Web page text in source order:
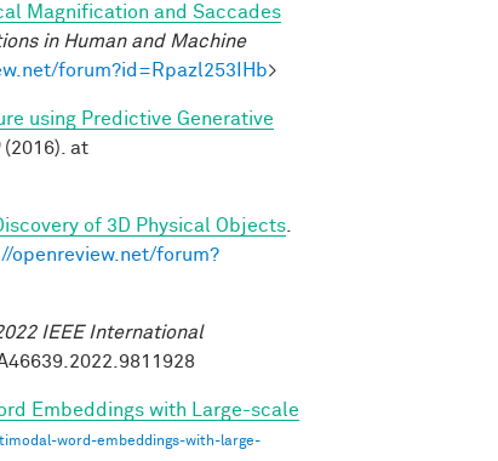
Magnification and Saccades
in Human and Machine
forum?id=Rpazl253IHb>
using Predictive Generative
(2016). at
of 3D Physical Objects
openreview.net/forum?
IEEE International
Embeddings with Large-scale
word-embeddings-with-large-